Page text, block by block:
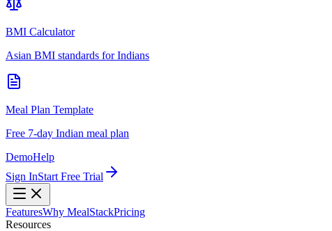
BMI Calculator
Asian BMI standards for Indians
Meal Plan Template
Free 7-day Indian meal plan
DemoHelp
Sign InStart Free Trial
FeaturesWhy MealStackPricing
Resources